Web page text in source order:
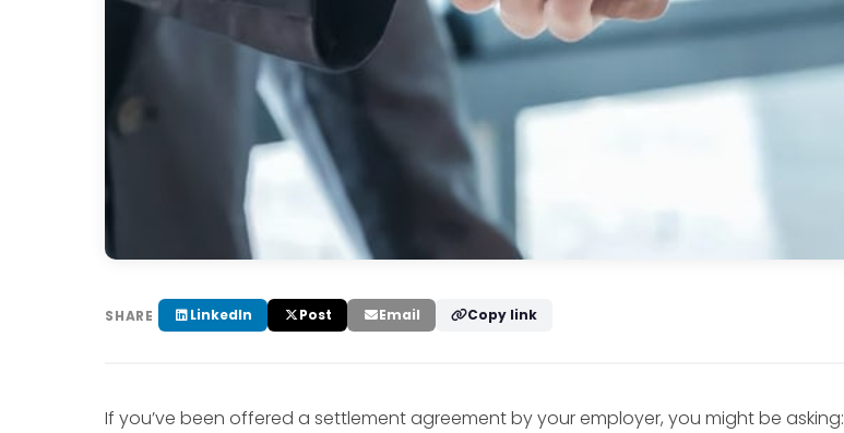
SHARE LinkedIn Post Email Copy link
If you’ve been offered a settlement agreement by your employer, you might be asking: